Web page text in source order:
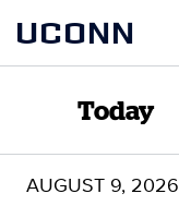
content
UCONN
Today
AUGUST 9, 2026